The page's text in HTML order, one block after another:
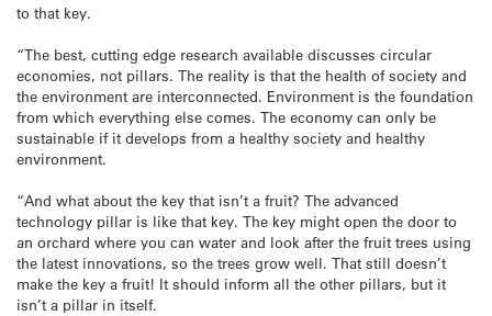
to that key.
“The best, cutting edge research available discusses circular
economies, not pillars. The reality is that the health of society and
the environment are interconnected. Environment is the foundation
from which everything else comes. The economy can only be
sustainable if it develops from a healthy society and healthy
environment.
“And what about the key that isn’t a fruit? The advanced
technology pillar is like that key. The key might open the door to
an orchard where you can water and look after the fruit trees using
the latest innovations, so the trees grow well. That still doesn’t
make the key a fruit! It should inform all the other pillars, but it
isn’t a pillar in itself.